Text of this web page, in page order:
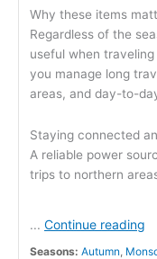
Why these items
Regardless of the
useful when
you manage long
areas, and day-to-
Staying connected
A reliable power
trips to northern
... Continue reading
Seasons: Autumn